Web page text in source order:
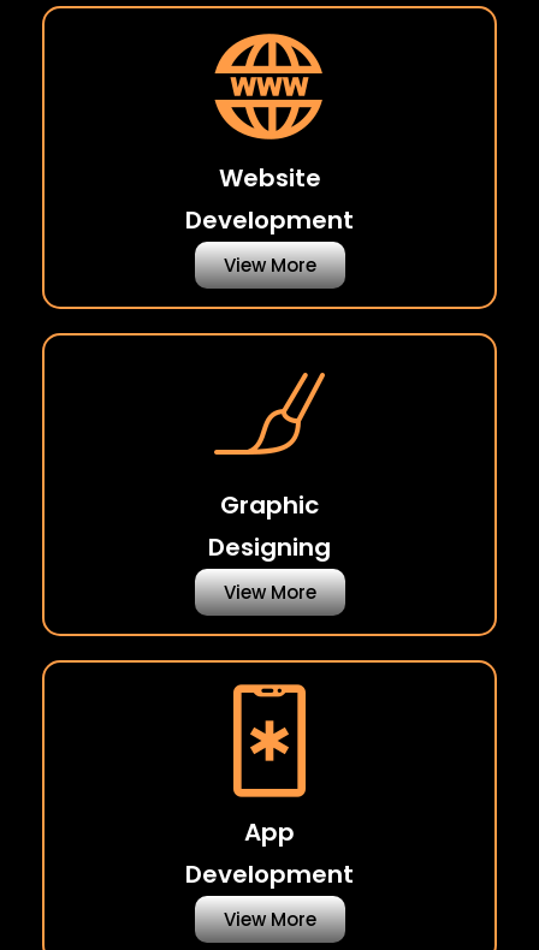
Website
Development
View More
Graphic
Designing
View More
App
Development
View More